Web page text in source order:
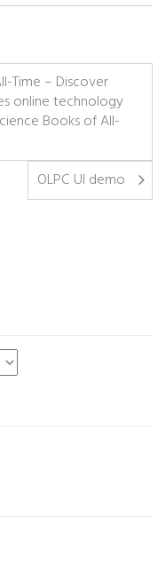
Time – Discover
online technology
Books of All-
OLPC UI demo